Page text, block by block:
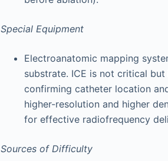
Special Equipment
Electroanatomic mapping
substrate. ICE is not critical
confirming catheter location
higher-resolution and higher
for effective radiofrequency
Sources of Difficulty